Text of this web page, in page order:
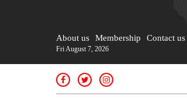
About us Membership Contact us
Fri August 7, 2026